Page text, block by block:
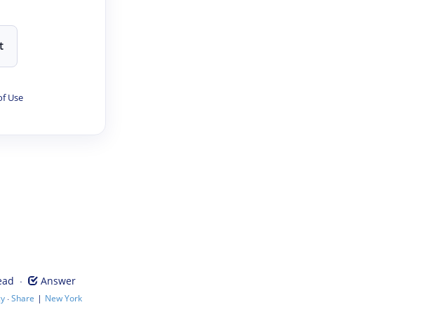
Use
· Answer
·Share | New York